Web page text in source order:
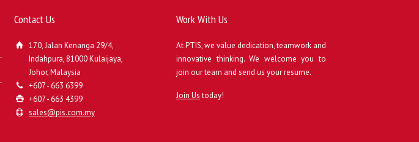
Contact Us
170, Jalan Kenanga 29/4,
Indahpura, 81000 Kulaijaya,
Johor, Malaysia
+607 - 663 6399
+607 - 663 4399
sales@pis.com.my
Work With Us
At PTIS, we value dedication, teamwork and
innovative thinking. We welcome you to
join our team and send us your resume.
Join Ustoday!